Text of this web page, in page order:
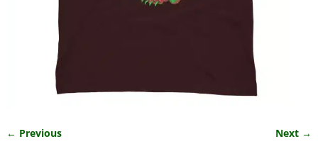
← Previous Next →